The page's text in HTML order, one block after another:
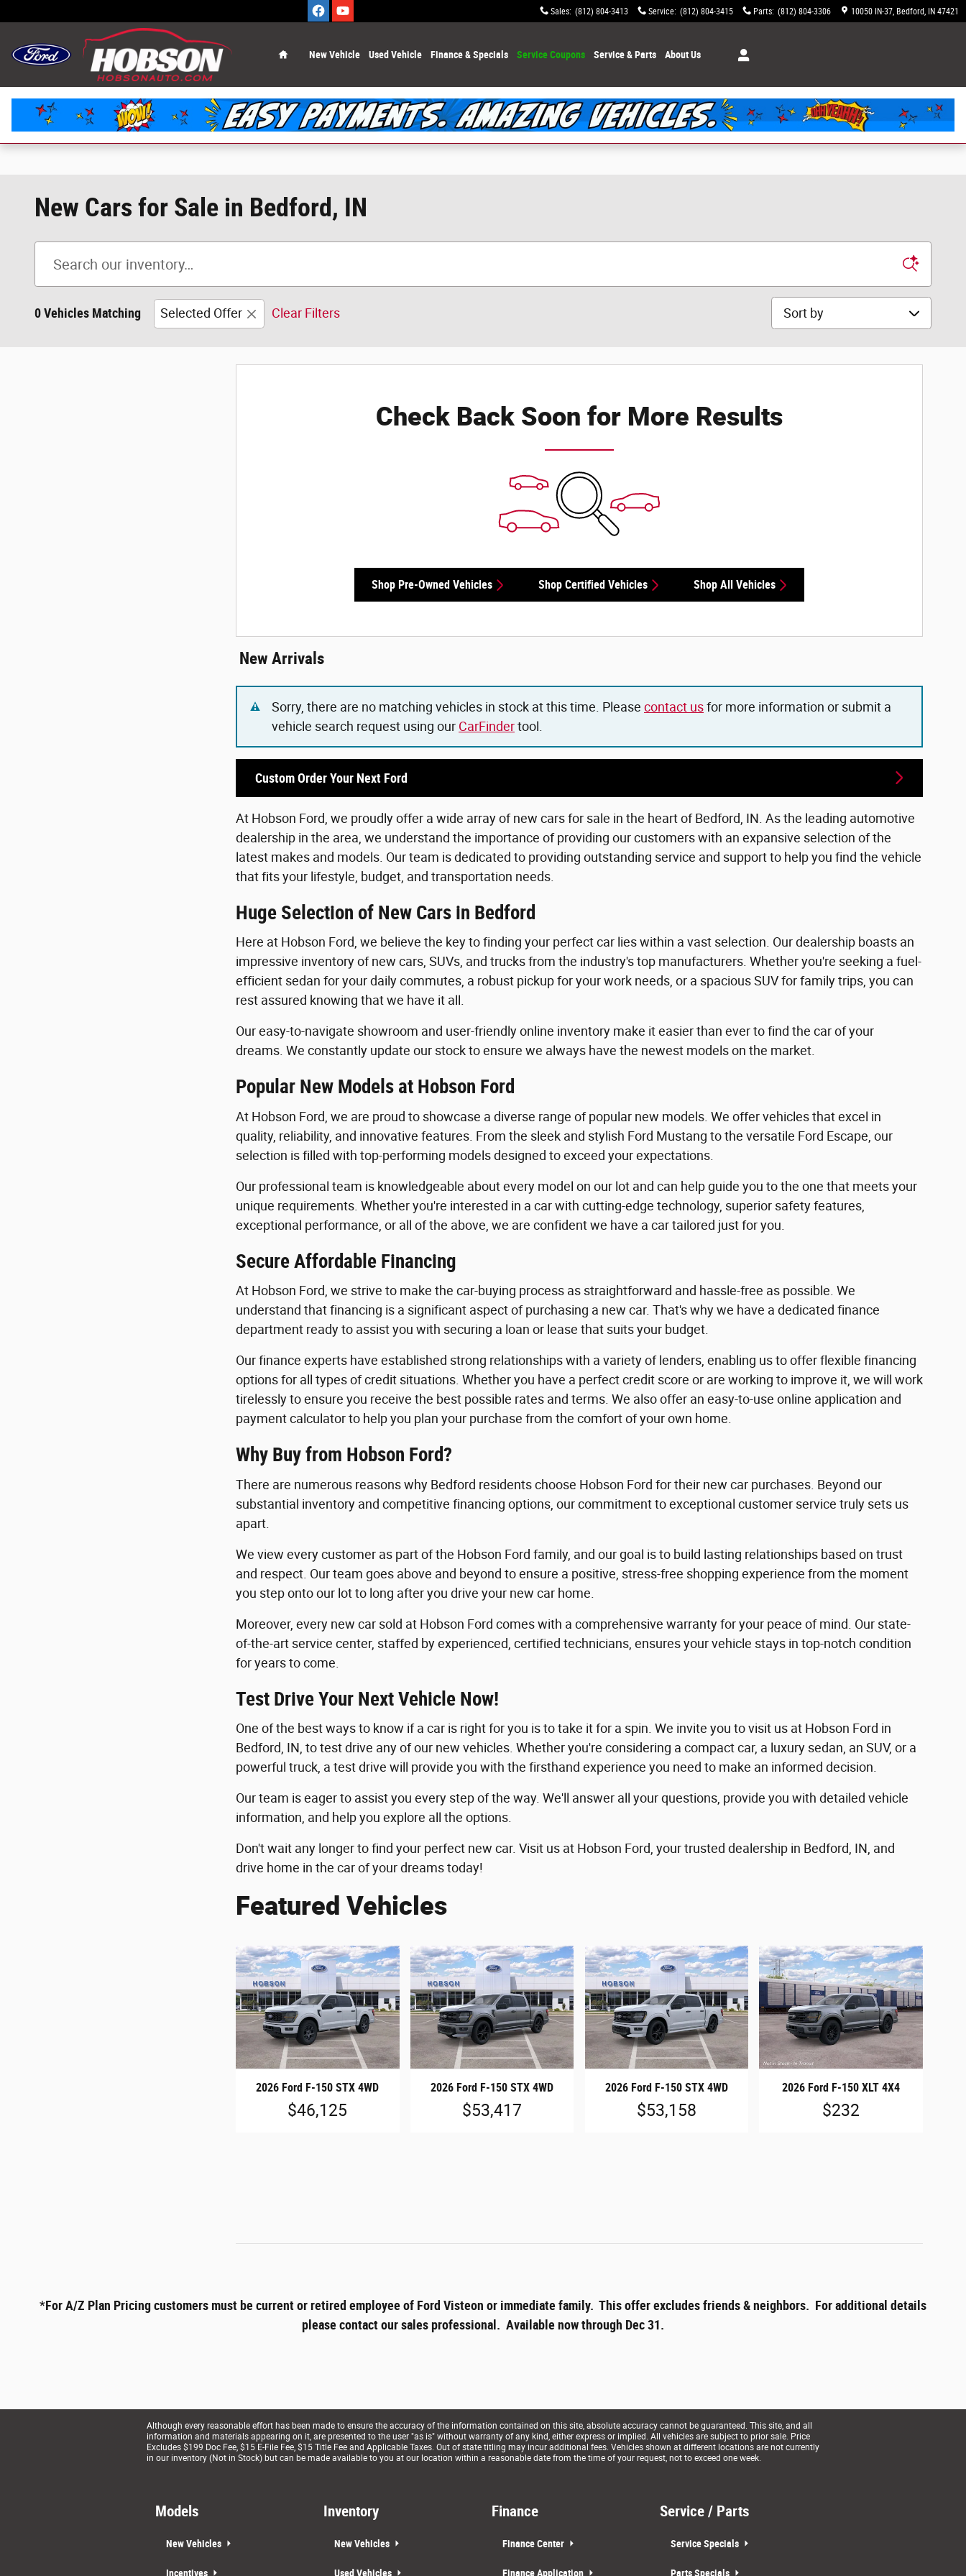
Sales: (812) 804-3413 Service: (812) 804-3415 Parts: (812) 804-3306 10050 IN-37 Bedford, IN 47421
New Vehicle Used Vehicle Finance & Specials Service Coupons Service & Parts About Us
New Cars for Sale in Bedford, IN
0 Vehicles Matching Selected Offer Clear Filters Sort by
Check Back Soon for More Results
Shop Pre-Owned Vehicles Shop Certified Vehicles Shop All Vehicles
New Arrivals
Sorry, there are no matching vehicles in stock at this time. Please contact usfor more information or submit a
vehicle search request using our CarFindertool.
Custom Order Your Next Ford
At Hobson Ford, we proudly offer a wide array of new cars for sale in the heart of Bedford, IN. As the leading automotive
dealership in the area, we understand the importance of providing our customers with an expansive selection of the
latest makes and models. Our team is dedicated to providing outstanding service and support to help you find the vehicle
that fits your lifestyle, budget, and transportation needs.
Huge Selection of New Cars in Bedford
Here at Hobson Ford, we believe the key to finding your perfect car lies within a vast selection. Our dealership boasts an
impressive inventory of new cars, SUVs, and trucks from the industry's top manufacturers. Whether you're seeking a fuel-
efficient sedan for your daily commutes, a robust pickup for your work needs, or a spacious SUV for family trips, you can
rest assured knowing that we have it all.
Our easy-to-navigate showroom and user-friendly online inventory make it easier than ever to find the car of your
dreams. We constantly update our stock to ensure we always have the newest models on the market.
Popular New Models at Hobson Ford
At Hobson Ford, we are proud to showcase a diverse range of popular new models. We offer vehicles that excel in
quality, reliability, and innovative features. From the sleek and stylish Ford Mustang to the versatile Ford Escape, our
selection is filled with top-performing models designed to exceed your expectations.
Our professional team is knowledgeable about every model on our lot and can help guide you to the one that meets your
unique requirements. Whether you're interested in a car with cutting-edge technology, superior safety features,
exceptional performance, or all of the above, we are confident we have a car tailored just for you.
Secure Affordable Financing
At Hobson Ford, we strive to make the car-buying process as straightforward and hassle-free as possible. We
understand that financing is a significant aspect of purchasing a new car. That's why we have a dedicated finance
department ready to assist you with securing a loan or lease that suits your budget.
Our finance experts have established strong relationships with a variety of lenders, enabling us to offer flexible financing
options for all types of credit situations. Whether you have a perfect credit score or are working to improve it, we will work
tirelessly to ensure you receive the best possible rates and terms. We also offer an easy-to-use online application and
payment calculator to help you plan your purchase from the comfort of your own home.
Why Buy from Hobson Ford?
There are numerous reasons why Bedford residents choose Hobson Ford for their new car purchases. Beyond our
substantial inventory and competitive financing options, our commitment to exceptional customer service truly sets us
apart.
We view every customer as part of the Hobson Ford family, and our goal is to build lasting relationships based on trust
and respect. Our team goes above and beyond to ensure a positive, stress-free shopping experience from the moment
you step onto our lot to long after you drive your new car home.
Moreover, every new car sold at Hobson Ford comes with a comprehensive warranty for your peace of mind. Our state-
of-the-art service center, staffed by experienced, certified technicians, ensures your vehicle stays in top-notch condition
for years to come.
Test Drive Your Next Vehicle Now!
One of the best ways to know if a car is right for you is to take it for a spin. We invite you to visit us at Hobson Ford in
Bedford, IN, to test drive any of our new vehicles. Whether you're considering a compact car, a luxury sedan, an SUV, or a
powerful truck, a test drive will provide you with the firsthand experience you need to make an informed decision.
Our team is eager to assist you every step of the way. We'll answer all your questions, provide you with detailed vehicle
information, and help you explore all the options.
Don't wait any longer to find your perfect new car. Visit us at Hobson Ford, your trusted dealership in Bedford, IN, and
drive home in the car of your dreams today!
Featured Vehicles
2026 Ford F-150 STX 4WD
$46,125
2026 Ford F-150 STX 4WD
$53,417
2026 Ford F-150 STX 4WD
$53,158
2026 Ford F-150 XLT 4X4
$232
*For A/Z Plan Pricing customers must be current or retired employee of Ford Visteon or immediate family. This offer excludes friends & neighbors. For additional details
please contact our sales professional. Available now through Dec 31.
Although every reasonable effort has been made to ensure the accuracy of the information contained on this site, absolute accuracy cannot be guaranteed. This site, and all
information and materials appearing on it, are presented to the user "as is" without warranty of any kind, either express or implied. All vehicles are subject to prior sale. Price
Excludes $199 Doc Fee, $15 E-File Fee, $15 Title Fee and Applicable Taxes. Out of state titling may incur additional fees. Vehicles shown at different locations are not currently
in our inventory (Not in Stock) but can be made available to you at our location within a reasonable date from the time of your request, not to exceed one week.
Models
New Vehicles
Incentives
Inventory
New Vehicles
Used Vehicles
Finance
Finance Center
Finance Application
Service / Parts
Service Specials
Parts Specials